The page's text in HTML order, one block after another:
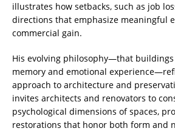
illustrates how setbacks, such as job
directions that emphasize meaningful
commercial gain.
His evolving philosophy—that buildings
memory and emotional
approach to architecture and
invites architects and renovators to
psychological dimensions of spaces,
restorations that honor both form and